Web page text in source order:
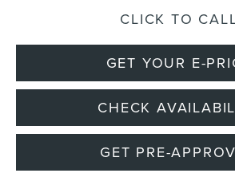
CLICK TO
GET YOUR E-
CHECK
GET PRE-